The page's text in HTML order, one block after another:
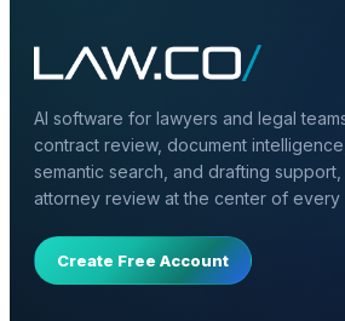
AI software for lawyers and legal
contract review, document intelligence,
semantic search, and drafting support,
attorney review at the center of every
Create Free Account